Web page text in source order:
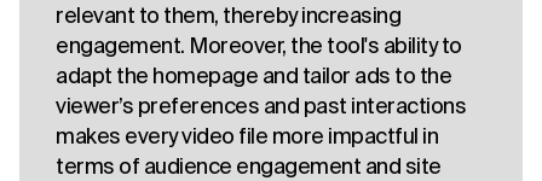
relevant to them, thereby increasing
engagement. Moreover, the tool's ability to
adapt the homepage and tailor ads to the
viewer’s preferences and past interactions
makes every video file more impactful in
terms of audience engagement and site